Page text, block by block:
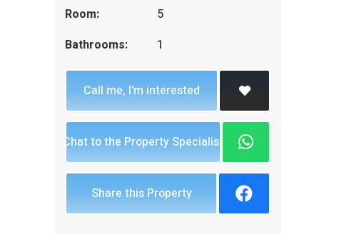
Room:
5
Bathrooms:
1
Call me, I'm interested
Chat to the Property Specialist
Share this Property